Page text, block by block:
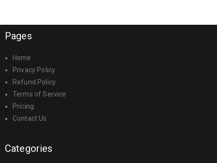
Pages
Home
Privacy Policy
Refund Policy
Terms of Service
Pricing
Contact Us
Categories